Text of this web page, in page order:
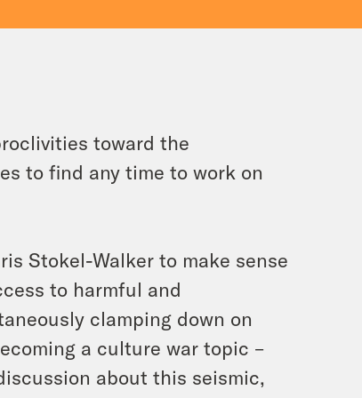
toward the
to find any time to work on
Stokel-Walker to make sense
to harmful and
clamping down on
a culture war topic –
about this seismic,